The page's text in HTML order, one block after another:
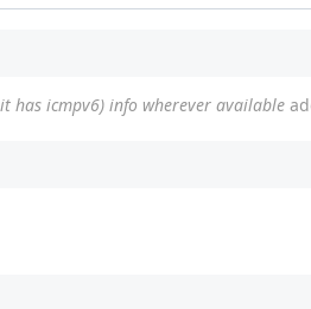
has icmpv6) info wherever available